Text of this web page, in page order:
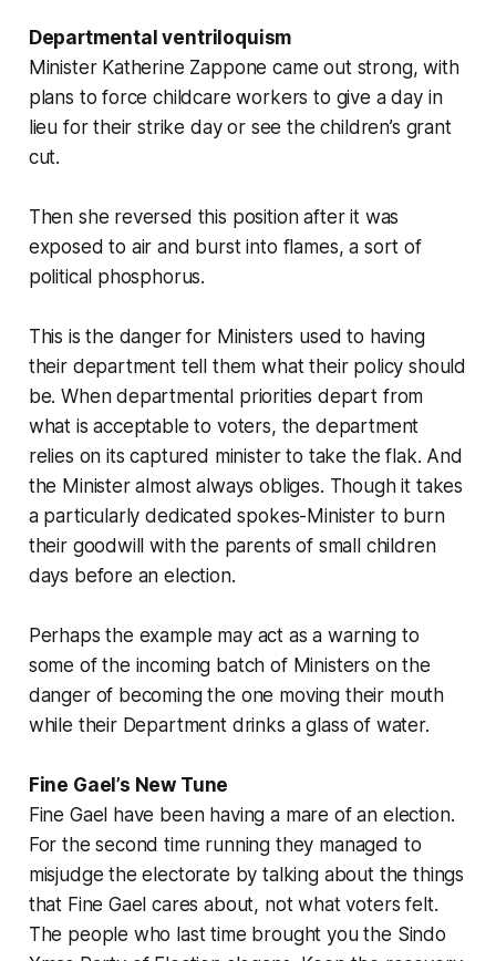
Departmental ventriloquism
Minister Katherine Zappone came out strong, with
plans to force childcare workers to give a day in
lieu for their strike day or see the children’s grant
cut.
Then she reversed this position after it was
exposed to air and burst into flames, a sort of
political phosphorus.
This is the danger for Ministers used to having
their department tell them what their policy should
be. When departmental priorities depart from
what is acceptable to voters, the department
relies on its captured minister to take the flak. And
the Minister almost always obliges. Though it takes
a particularly dedicated spokes-Minister to burn
their goodwill with the parents of small children
days before an election.
Perhaps the example may act as a warning to
some of the incoming batch of Ministers on the
danger of becoming the one moving their mouth
while their Department drinks a glass of water.
Fine Gael’s New Tune
Fine Gael have been having a mare of an election.
For the second time running they managed to
misjudge the electorate by talking about the things
that Fine Gael cares about, not what voters felt.
The people who last time brought you the Sindo